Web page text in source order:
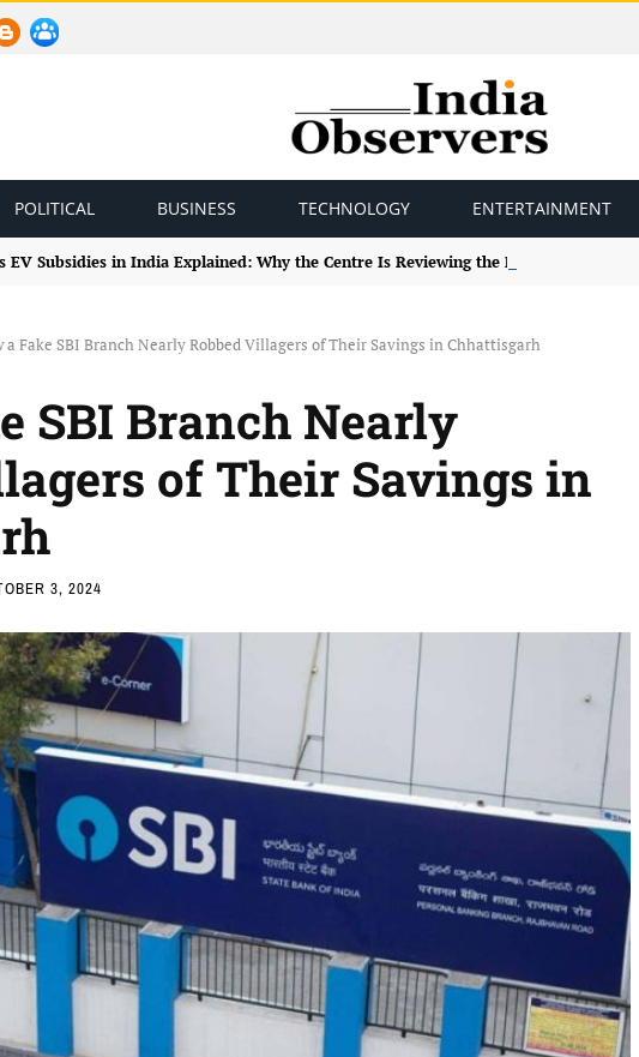
POLITICAL BUSINESS TECHNOLOGY ENTERTAINMENT
EV Subsidies in India Explained: Why the Centre Is Reviewing the Framework
a Fake SBI Branch Nearly Robbed Villagers of Their Savings in Chhattisgarh
SBI Branch Nearly
of Their Savings in
3, 2024